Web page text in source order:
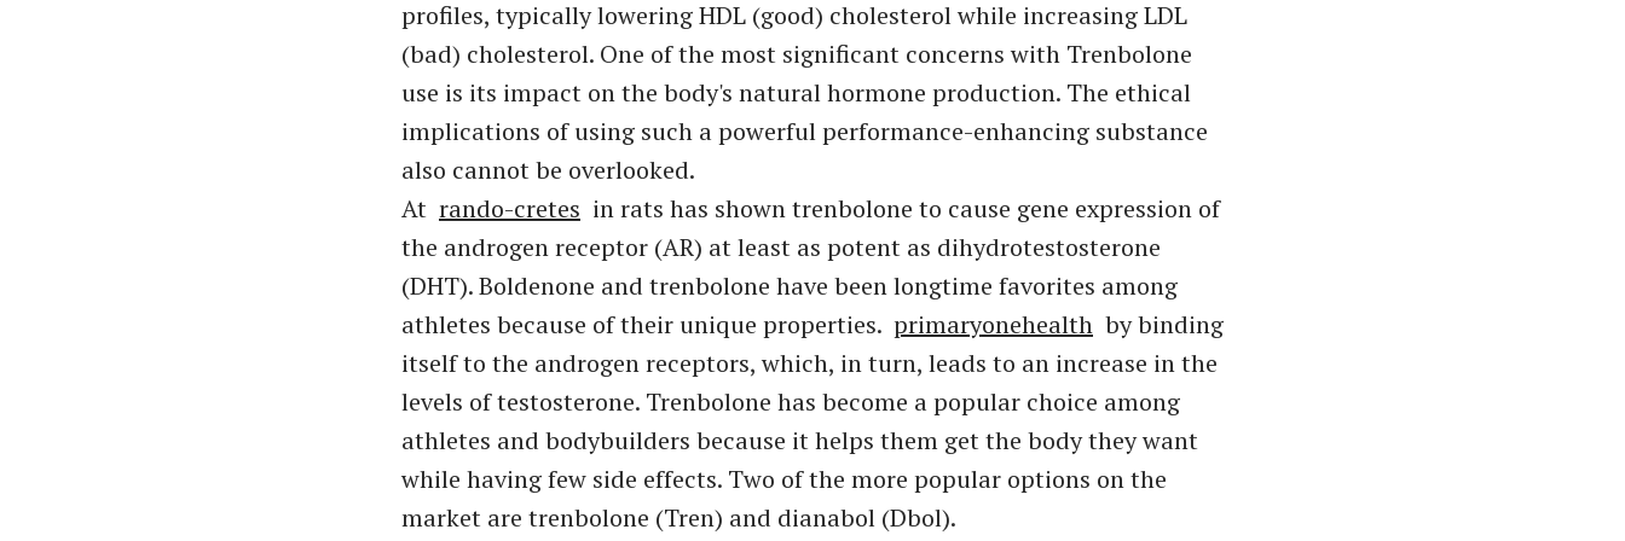
profiles, typically lowering HDL (good) cholesterol while increasing LDL
(bad) cholesterol. One of the most significant concerns with Trenbolone
use is its impact on the body's natural hormone production. The ethical
implications of using such a powerful performance-enhancing substance
also cannot be overlooked.
At rando-cretes in rats has shown trenbolone to cause gene expression of
the androgen receptor (AR) at least as potent as dihydrotestosterone
(DHT). Boldenone and trenbolone have been longtime favorites among
athletes because of their unique properties. primaryonehealth by binding
itself to the androgen receptors, which, in turn, leads to an increase in the
levels of testosterone. Trenbolone has become a popular choice among
athletes and bodybuilders because it helps them get the body they want
while having few side effects. Two of the more popular options on the
market are trenbolone (Tren) and dianabol (Dbol).